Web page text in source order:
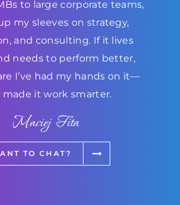
to large corporate teams,
my sleeves on strategy,
and consulting. If it lives
needs to perform better,
I’ve had my hands on it—
made it work smarter.
Maciej Fita
TO CHAT?